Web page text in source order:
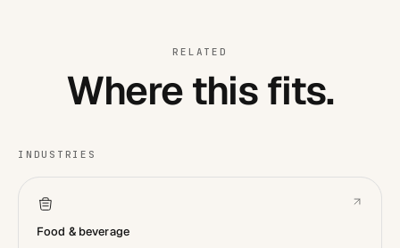
RELATED
Where this fits.
INDUSTRIES
Food & beverage